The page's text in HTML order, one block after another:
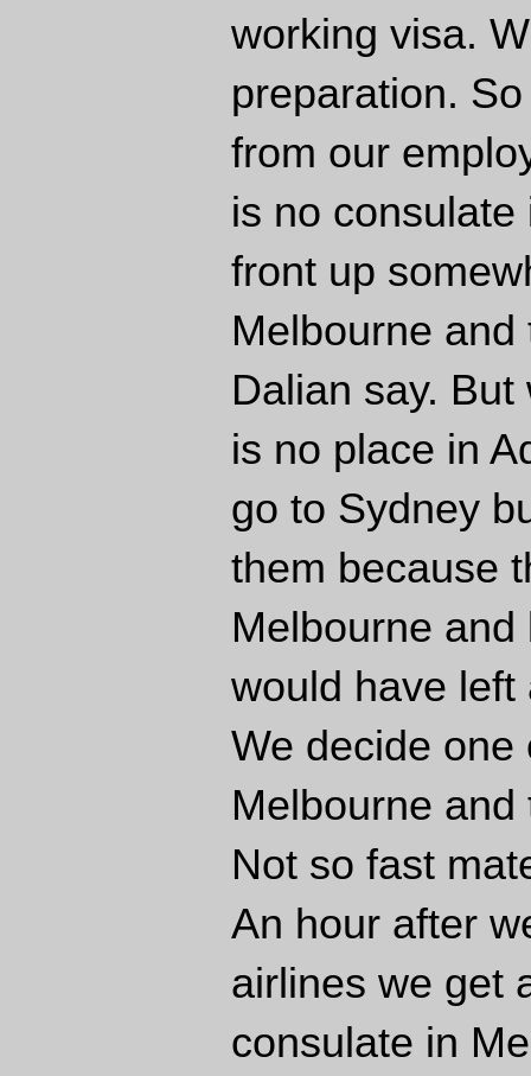
working visa.
preparation.
from our
is no
front up
Melbourne
Dalian say.
is no place in
go to Sydney
them because
Melbourne
would have left
We decide one
Melbourne
Not so fast
An hour after
airlines we get
consulate in